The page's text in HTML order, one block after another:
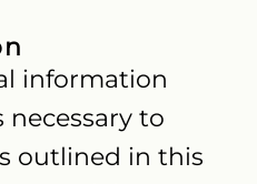
information
necessary to
outlined in this